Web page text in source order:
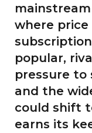
where
popular,
pressure to
and the
could shift
earns its